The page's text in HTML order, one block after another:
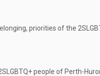
priorities of the
people of Perth-